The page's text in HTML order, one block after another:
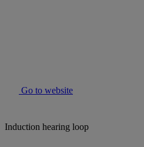
Go to website
Induction hearing loop